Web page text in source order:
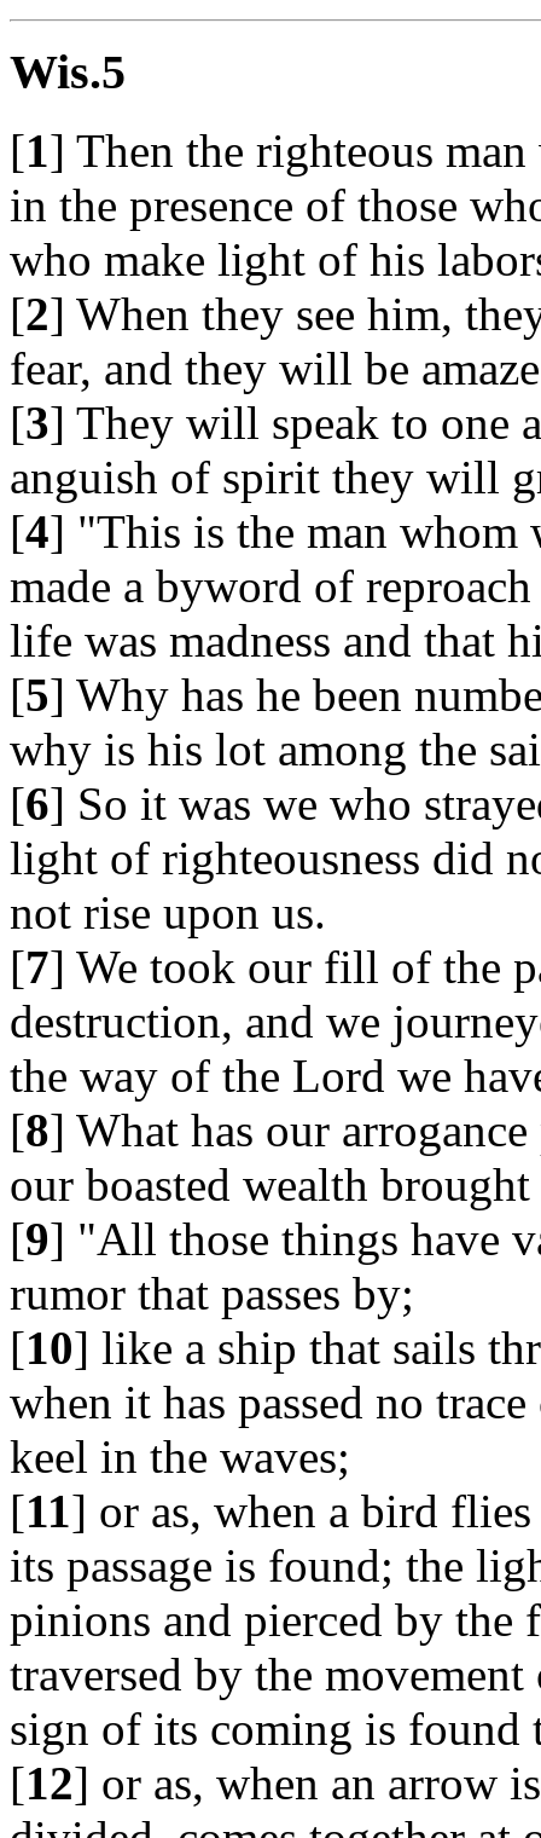
Wis.5
[1] Then the righteous
in the presence of those
who make light of his
[2] When they see him,
fear, and they will be
[3] They will speak to one
anguish of spirit they will
[4] "This is the man whom
made a byword of
life was madness and that
[5] Why has he been
why is his lot among the
[6] So it was we who
light of righteousness did
not rise upon us.
[7] We took our fill of the
destruction, and we
the way of the Lord we
[8] What has our
our boasted wealth brought
[9] "All those things have
rumor that passes by;
[10] like a ship that sails
when it has passed no
keel in the waves;
[11] or as, when a bird
its passage is found; the
pinions and pierced by
traversed by the
sign of its coming is found
[12] or as, when an arrow